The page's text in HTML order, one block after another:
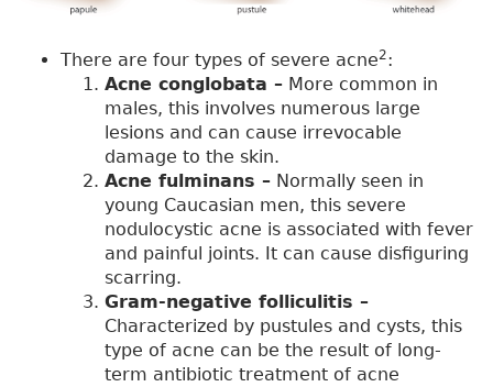
There are four types of severe acne2:
Acne conglobata – More common in
males, this involves numerous large
lesions and can cause irrevocable
damage to the skin.
Acne fulminans – Normally seen in
young Caucasian men, this severe
nodulocystic acne is associated with fever
and painful joints. It can cause disfiguring
scarring.
Gram-negative folliculitis –
Characterized by pustules and cysts, this
type of acne can be the result of long-
term antibiotic treatment of acne